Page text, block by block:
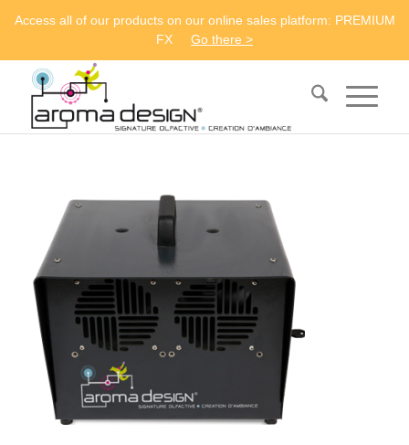
Access all of our products on our online sales platform: PREMIUM
FX
Go there >